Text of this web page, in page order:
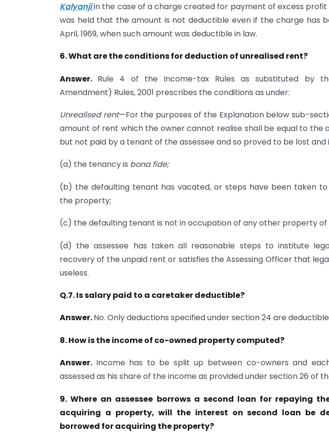
Kalyanjiin the case of a charge created for payment of excess
was held that the amount is not deductible even if the charge has
April, 1969, when such amount was deductible in law.
6. What are the conditions for deduction of unrealised rent?
Answer. Rule 4 of the Income-tax Rules as substituted by
Amendment) Rules, 2001 prescribes the conditions as under:
Unrealised rent—For the purposes of the Explanation below sub-
amount of rent which the owner cannot realise shall be equal to the
but not paid by a tenant of the assessee and so proved to be lost
(a) the tenancy is bona fide;
(b) the defaulting tenant has vacated, or steps have been taken
the property;
(c) the defaulting tenant is not in occupation of any other property of
(d) the assessee has taken all reasonable steps to institute
recovery of the unpaid rent or satisfies the Assessing Officer that
useless.
Q.7. Is salary paid to a caretaker deductible?
Answer.No. Only deductions specified under section 24 are
8. How is the income of co-owned property computed?
Answer. Income has to be split up between co-owners and
assessed as his share of the income as provided under section 26 of
9. Where an assessee borrows a second loan for repaying
acquiring a property, will the interest on second loan be
borrowed for acquiring the property?